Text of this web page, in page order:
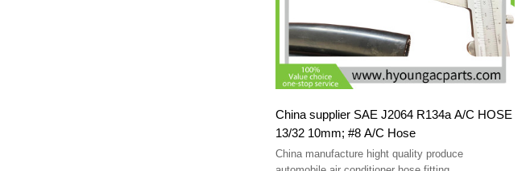
China supplier SAE J2064 R134a A/C HOSE
13/32 10mm; #8 A/C Hose
China manufacture hight quality produce